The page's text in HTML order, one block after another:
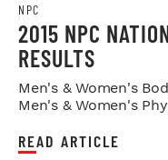
NPC
2015 NPC
RESULTS
Men's & Women's
Men's & Women's
READ ARTICLE